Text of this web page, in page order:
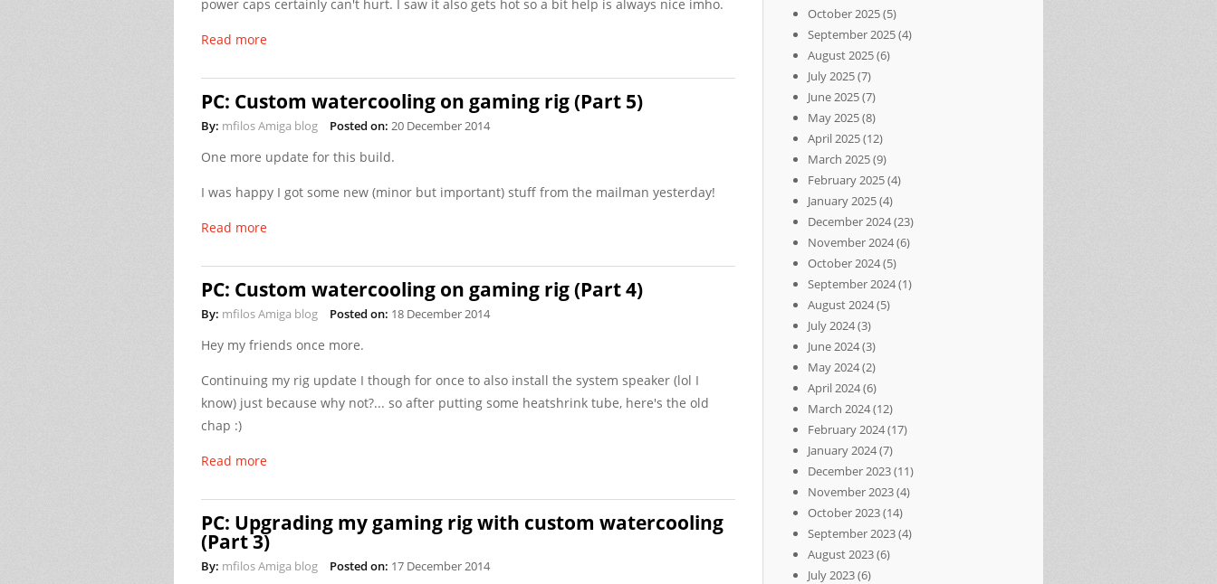
power caps certainly can't hurt. I saw it also gets hot so a bit help is always nice imho.
Read more
PC: Custom watercooling on gaming rig (Part 5)
By: mfilos Amiga blog Posted on: 20 December 2014
One more update for this build.
I was happy I got some new (minor but important) stuff from the mailman yesterday!
Read more
PC: Custom watercooling on gaming rig (Part 4)
By: mfilos Amiga blog Posted on: 18 December 2014
Hey my friends once more.
Continuing my rig update I though for once to also install the system speaker (lol I
know) just because why not?... so after putting some heatshrink tube, here's the old
chap :)
Read more
PC: Upgrading my gaming rig with custom watercooling
(Part 3)
By: mfilos Amiga blog Posted on: 17 December 2014
October 2025(5)
September 2025(4)
August 2025(6)
July 2025(7)
June 2025(7)
May 2025(8)
April 2025(12)
March 2025(9)
February 2025(4)
January 2025(4)
December 2024(23)
November 2024(6)
October 2024(5)
September 2024(1)
August 2024(5)
July 2024(3)
June 2024(3)
May 2024(2)
April 2024(6)
March 2024(12)
February 2024(17)
January 2024(7)
December 2023(11)
November 2023(4)
October 2023(14)
September 2023(4)
August 2023(6)
July 2023(6)